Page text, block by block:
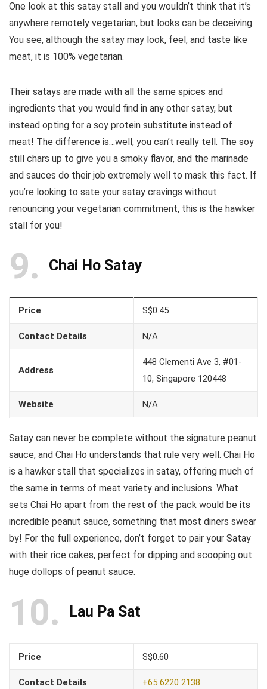
One look at this satay stall and you wouldn’t think that it’s
anywhere remotely vegetarian, but looks can be deceiving.
You see, although the satay may look, feel, and taste like
meat, it is 100% vegetarian.
Their satays are made with all the same spices and
ingredients that you would find in any other satay, but
instead opting for a soy protein substitute instead of
meat! The difference is…well, you can’t really tell. The soy
still chars up to give you a smoky flavor, and the marinade
and sauces do their job extremely well to mask this fact. If
you’re looking to sate your satay cravings without
renouncing your vegetarian commitment, this is the hawker
stall for you!
9 Chai Ho Satay
Price S$0.45
Contact Details N/A
Address
448 Clementi Ave 3, #01-
10, Singapore 120448
Website N/A
Satay can never be complete without the signature peanut
sauce, and Chai Ho understands that rule very well. Chai Ho
is a hawker stall that specializes in satay, offering much of
the same in terms of meat variety and inclusions. What
sets Chai Ho apart from the rest of the pack would be its
incredible peanut sauce, something that most diners swear
by! For the full experience, don’t forget to pair your Satay
with their rice cakes, perfect for dipping and scooping out
huge dollops of peanut sauce.
10 Lau Pa Sat
Price S$0.60
Contact Details +65 6220 2138